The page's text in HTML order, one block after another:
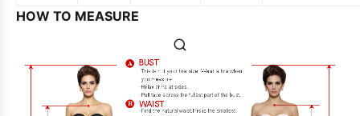
HOW TO MEASURE